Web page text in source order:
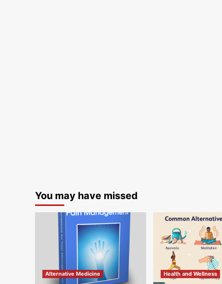
You may have missed
Alternative Medicine Health and Wellness